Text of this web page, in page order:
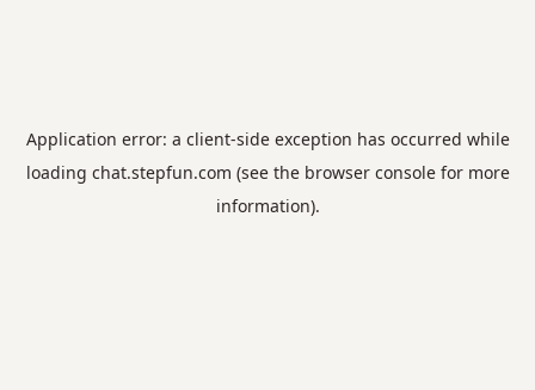
Application error: a client-side exception has occurred while
loading chat.stepfun.com (see the browser consolefor more
information).